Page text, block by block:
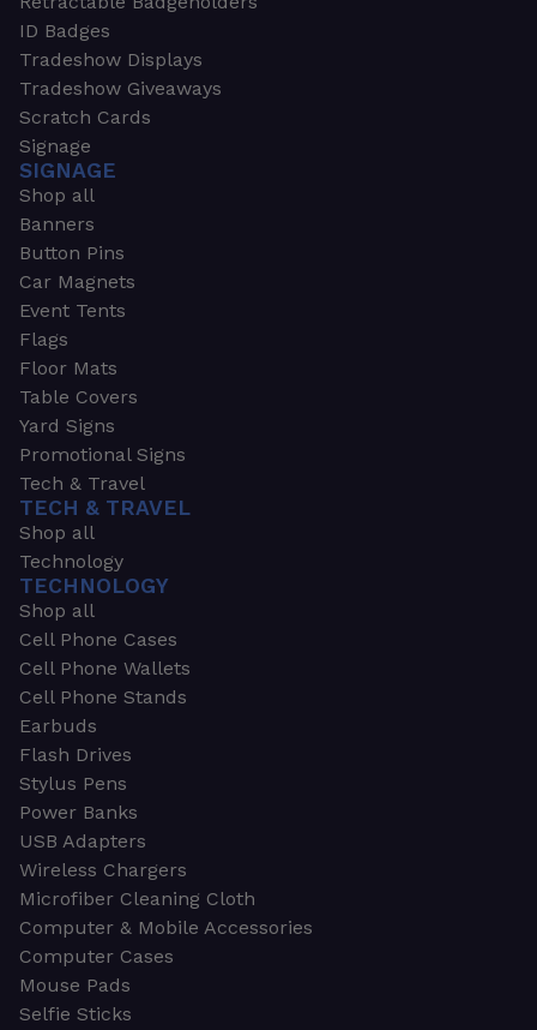
ID Badges
Tradeshow Displays
Tradeshow Giveaways
Scratch Cards
Signage
SIGNAGE
Shop all
Banners
Button Pins
Car Magnets
Event Tents
Flags
Floor Mats
Table Covers
Yard Signs
Promotional Signs
Tech & Travel
TECH & TRAVEL
Shop all
Technology
TECHNOLOGY
Shop all
Cell Phone Cases
Cell Phone Wallets
Cell Phone Stands
Earbuds
Flash Drives
Stylus Pens
Power Banks
USB Adapters
Wireless Chargers
Microfiber Cleaning Cloth
Computer & Mobile Accessories
Computer Cases
Mouse Pads
Selfie Sticks